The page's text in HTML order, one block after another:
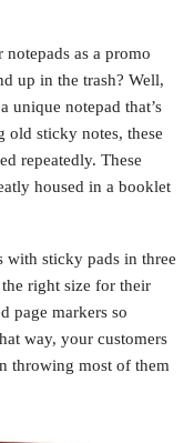
as a promo
up in the trash? Well,
unique notepad that’s
old sticky notes, these
repeatedly. These
housed in a booklet
with sticky pads in three
right size for their
page markers so
way, your customers
throwing most of them